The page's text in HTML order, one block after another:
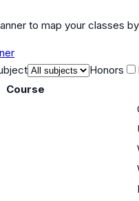
to map your classes
Honors
Course